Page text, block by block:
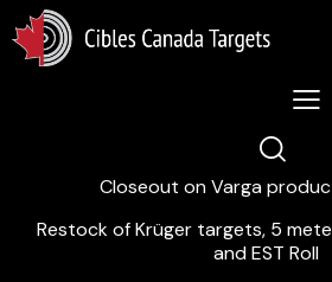
Lastest News 5/8/
Closeout on Varga
Restock of Krüger targets, 5
and EST Roll